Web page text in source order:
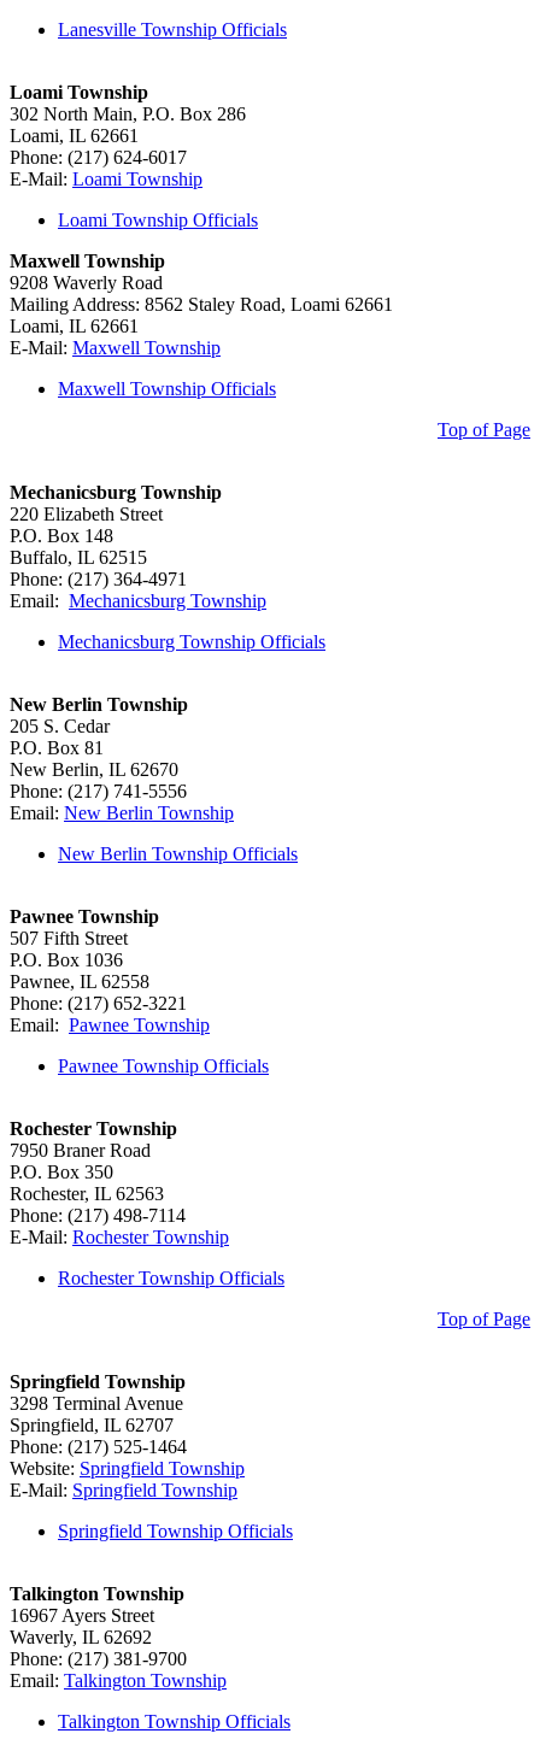
Lanesville Township Officials
Loami Township
302 North Main, P.O. Box 286
Loami, IL 62661
Phone: (217) 624-6017
E-Mail: Loami Township
Loami Township Officials
Maxwell Township
9208 Waverly Road
Mailing Address: 8562 Staley Road, Loami 62661
Loami, IL 62661
E-Mail: Maxwell Township
Maxwell Township Officials
Top of Page
Mechanicsburg Township
220 Elizabeth Street
P.O. Box 148
Buffalo, IL 62515
Phone: (217) 364-4971
Email: Mechanicsburg Township
Mechanicsburg Township Officials
New Berlin Township
205 S. Cedar
P.O. Box 81
New Berlin, IL 62670
Phone: (217) 741-5556
Email: New Berlin Township
New Berlin Township Officials
Pawnee Township
507 Fifth Street
P.O. Box 1036
Pawnee, IL 62558
Phone: (217) 652-3221
Email: Pawnee Township
Pawnee Township Officials
Rochester Township
7950 Braner Road
P.O. Box 350
Rochester, IL 62563
Phone: (217) 498-7114
E-Mail: Rochester Township
Rochester Township Officials
Top of Page
Springfield Township
3298 Terminal Avenue
Springfield, IL 62707
Phone: (217) 525-1464
Website: Springfield Township
E-Mail: Springfield Township
Springfield Township Officials
Talkington Township
16967 Ayers Street
Waverly, IL 62692
Phone: (217) 381-9700
Email: Talkington Township
Talkington Township Officials